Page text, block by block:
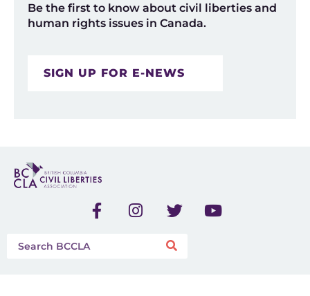
Be the first to know about civil liberties and
human rights issues in Canada.
SIGN UP FOR E-NEWS